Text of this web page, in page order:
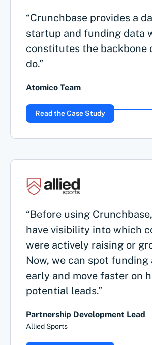
“Crunchbase provides a
startup and funding data
constitutes the backbone
do.”
Atomico Team
Read the Case Study
“Before using
have visibility into which
were actively raising or
Now, we can spot
early and move faster on
potential leads.”
Partnership Development Lead
Allied Sports